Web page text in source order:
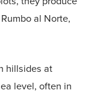
al Norte,
hillsides at
level, often in